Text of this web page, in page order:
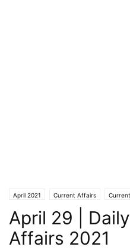
April 2021 Current Affairs
April 29 |
Affairs 2021